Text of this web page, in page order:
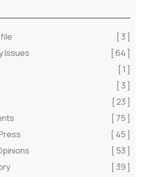
[ 3 ]
Issues
[ 64 ]
[ 1 ]
[ 3 ]
[ 23 ]
[ 75 ]
[ 45 ]
[ 53 ]
[ 39 ]